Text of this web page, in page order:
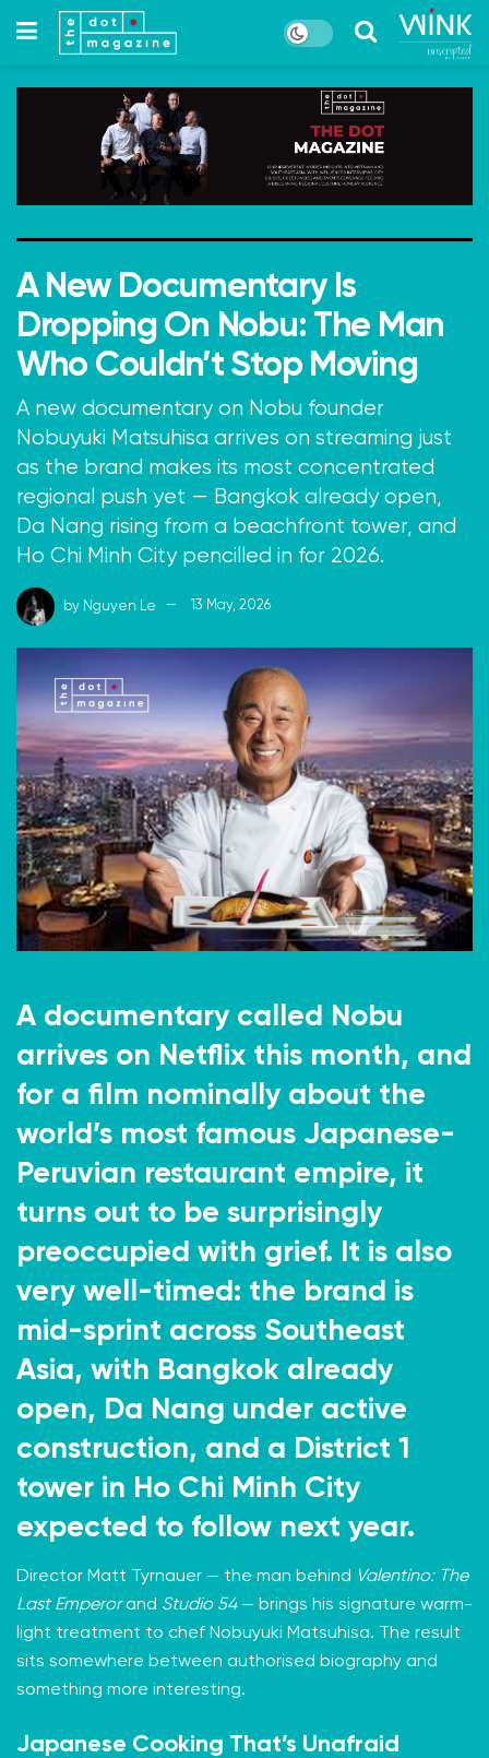
A New Documentary Is
Dropping On Nobu: The Man
Who Couldn’t Stop Moving
A new documentary on Nobu founder
Nobuyuki Matsuhisa arrives on streaming just
as the brand makes its most concentrated
regional push yet — Bangkok already open,
Da Nang rising from a beachfront tower, and
Ho Chi Minh City pencilled in for 2026.
by Nguyen Le 13 May, 2026
A documentary called Nobu
arrives on Netflix this month, and
for a film nominally about the
world’s most famous Japanese-
Peruvian restaurant empire, it
turns out to be surprisingly
preoccupied with grief. It is also
very well-timed: the brand is
mid-sprint across Southeast
Asia, with Bangkok already
open, Da Nang under active
construction, and a District 1
tower in Ho Chi Minh City
expected to follow next year.
Director Matt Tyrnauer — the man behind Valentino: The
Last Emperorand Studio 54— brings his signature warm-
light treatment to chef Nobuyuki Matsuhisa. The result
sits somewhere between authorised biography and
something more interesting.
Japanese Cooking That’s Unafraid